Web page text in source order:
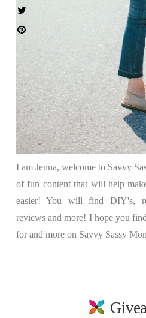
I am Jenna, welcome to Savvy
of fun content that will help
easier! You will find DIY's,
reviews and more! I hope you
for and more on Savvy Sassy